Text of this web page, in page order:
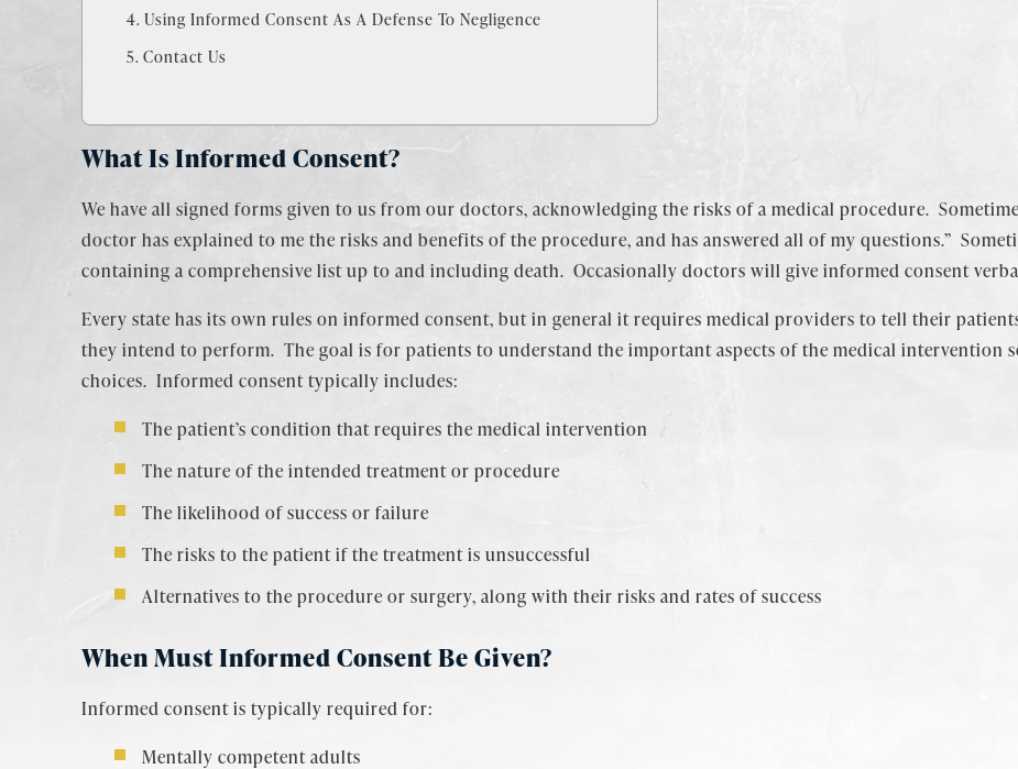
Using Informed Consent As A Defense To Negligence
Contact Us
What Is Informed Consent?
We have all signed forms given to us from our doctors, acknowledging the risks of a medical procedure.
doctor has explained to me the risks and benefits of the procedure, and has answered all of my questions.”
containing a comprehensive list up to and including death. Occasionally doctors will give informed consent
Every state has its own rules on informed consent, but in general it requires medical providers to tell their
they intend to perform. The goal is for patients to understand the important aspects of the medical intervention
choices. Informed consent typically includes:
The patient’s condition that requires the medical intervention
The nature of the intended treatment or procedure
The likelihood of success or failure
The risks to the patient if the treatment is unsuccessful
Alternatives to the procedure or surgery, along with their risks and rates of success
When Must Informed Consent Be Given?
Informed consent is typically required for:
Mentally competent adults